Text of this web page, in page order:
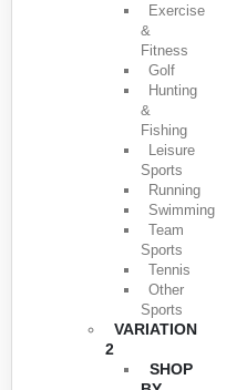
Exercise
&
Fitness
Golf
Hunting
&
Fishing
Leisure
Sports
Running
Swimming
Team
Sports
Tennis
Other
Sports
VARIATION
2
SHOP